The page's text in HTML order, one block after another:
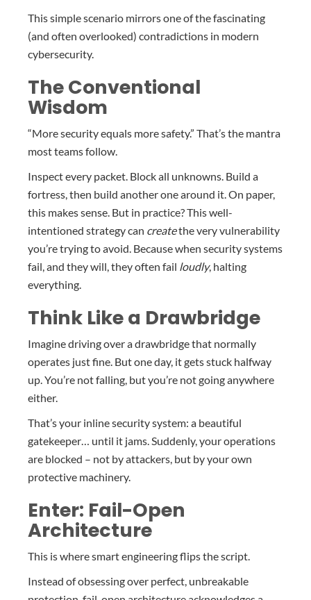
This simple scenario mirrors one of the fascinating
(and often overlooked) contradictions in modern
cybersecurity.
The Conventional
Wisdom
“More security equals more safety.” That’s the mantra
most teams follow.
Inspect every packet. Block all unknowns. Build a
fortress, then build another one around it. On paper,
this makes sense. But in practice? This well-
intentioned strategy can createthe very vulnerability
you’re trying to avoid. Because when security systems
fail, and they will, they often fail loudly, halting
everything.
Think Like a Drawbridge
Imagine driving over a drawbridge that normally
operates just fine. But one day, it gets stuck halfway
up. You’re not falling, but you’re not going anywhere
either.
That’s your inline security system: a beautiful
gatekeeper… until it jams. Suddenly, your operations
are blocked – not by attackers, but by your own
protective machinery.
Enter: Fail-Open
Architecture
This is where smart engineering flips the script.
Instead of obsessing over perfect, unbreakable